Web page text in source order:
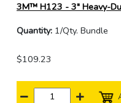
3M™ H123 - 3" Heavy-
Quantity: 1/Qty. Bundle
$109.23